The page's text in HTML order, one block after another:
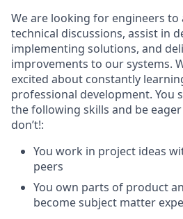
We are looking for engineers to
technical discussions, assist in
implementing solutions, and
improvements to our systems.
excited about constantly
professional development. You
the following skills and be
don’t!:
You work in project ideas
peers
You own parts of product
become subject matter